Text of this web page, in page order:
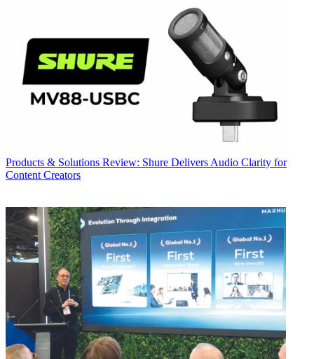
Products & Solutions Review: Shure Delivers Audio Clarity for
Content Creators